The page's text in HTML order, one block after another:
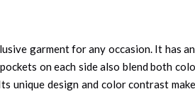
garment for any occasion. It has
on each side also blend both
unique design and color contrast